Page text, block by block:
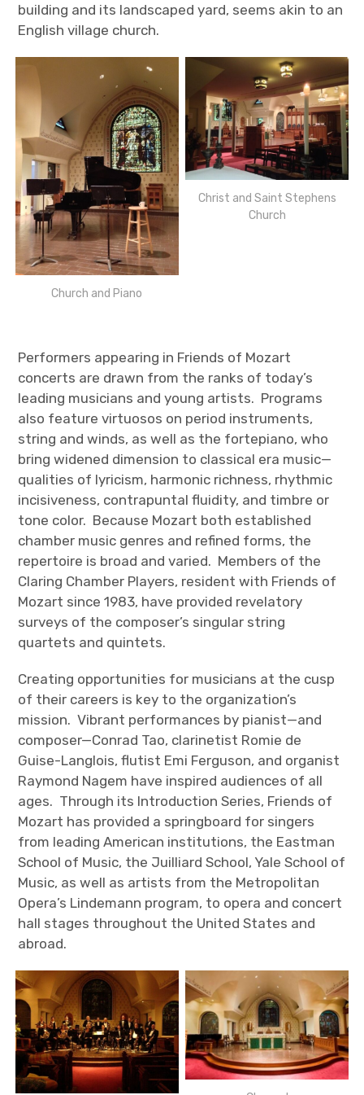
building and its landscaped yard, seems akin to an
English village church.
Church and Piano
Christ and Saint Stephens
Church
Performers appearing in Friends of Mozart
concerts are drawn from the ranks of today’s
leading musicians and young artists. Programs
also feature virtuosos on period instruments,
string and winds, as well as the fortepiano, who
bring widened dimension to classical era music—
qualities of lyricism, harmonic richness, rhythmic
incisiveness, contrapuntal fluidity, and timbre or
tone color. Because Mozart both established
chamber music genres and refined forms, the
repertoire is broad and varied. Members of the
Claring Chamber Players, resident with Friends of
Mozart since 1983, have provided revelatory
surveys of the composer’s singular string
quartets and quintets.
Creating opportunities for musicians at the cusp
of their careers is key to the organization’s
mission. Vibrant performances by pianist—and
composer—Conrad Tao, clarinetist Romie de
Guise-Langlois, flutist Emi Ferguson, and organist
Raymond Nagem have inspired audiences of all
ages. Through its Introduction Series, Friends of
Mozart has provided a springboard for singers
from leading American institutions, the Eastman
School of Music, the Juilliard School, Yale School of
Music, as well as artists from the Metropolitan
Opera’s Lindemann program, to opera and concert
hall stages throughout the United States and
abroad.